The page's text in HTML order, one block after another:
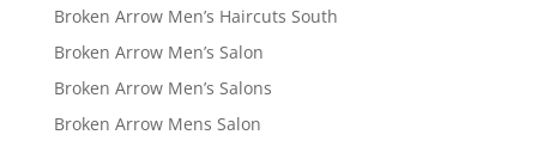
Broken Arrow Men’s Haircuts South
Broken Arrow Men’s Salon
Broken Arrow Men’s Salons
Broken Arrow Mens Salon